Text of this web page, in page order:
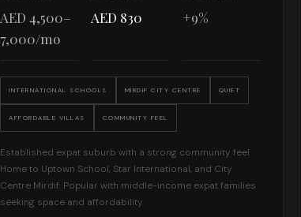
AED 4,500–
7,000/mo
AED 830 +9%
INTERNATIONAL SCHOOLS MIRDIF CITY CENTRE QUIET
AFFORDABLE VILLAS COMMUNITY FEEL
Established expat suburb with a strong community feel.
Home to Uptown School, Star International, and City
Centre Mirdif. Popular with middle-income expat families
seeking space and affordability.